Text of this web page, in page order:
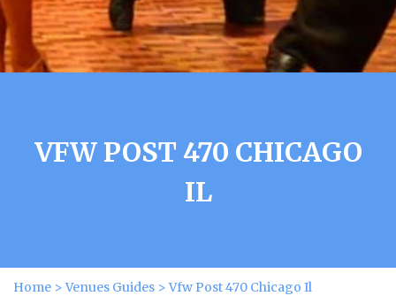
VFW POST 470 CHICAGO
IL
Home >Venues Guides >Vfw Post 470 Chicago Il